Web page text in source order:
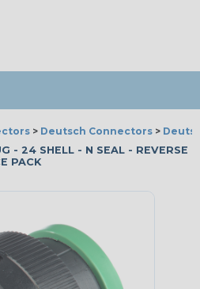
> Deutsch Connectors >
- 24 SHELL - N SEAL - REVERSE
PACK